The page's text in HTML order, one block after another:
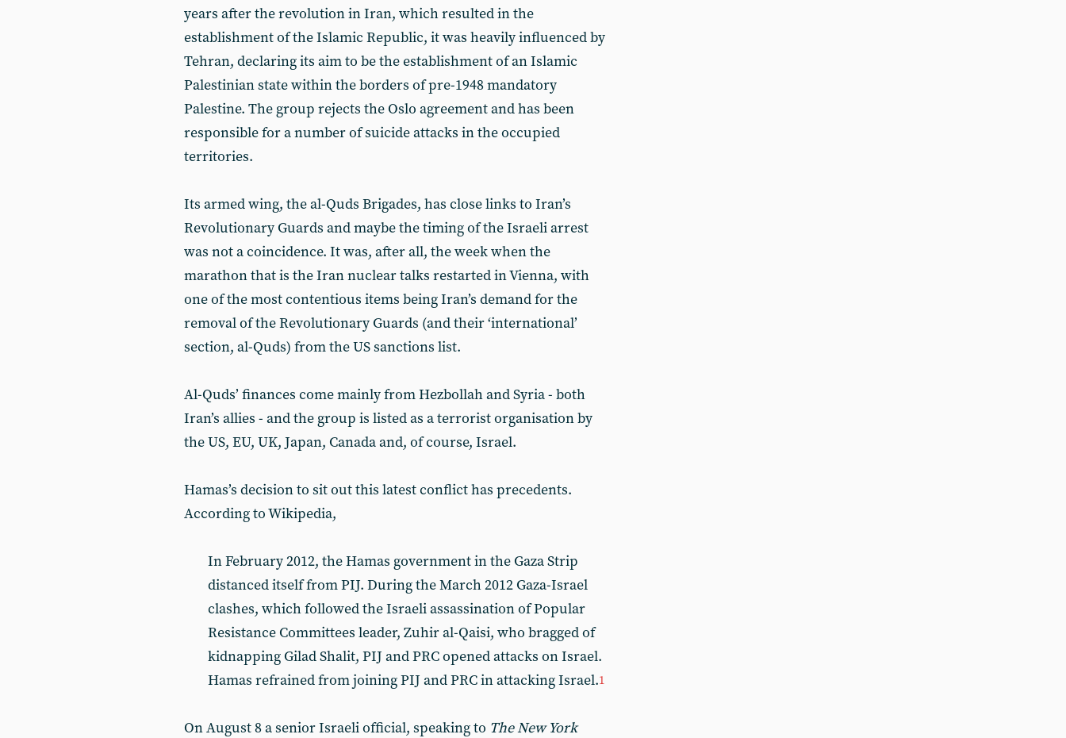
years after the revolution in Iran, which resulted in the
establishment of the Islamic Republic, it was heavily influenced by
Tehran, declaring its aim to be the establishment of an Islamic
Palestinian state within the borders of pre-1948 mandatory
Palestine. The group rejects the Oslo agreement and has been
responsible for a number of suicide attacks in the occupied
territories.
Its armed wing, the al-Quds Brigades, has close links to Iran’s
Revolutionary Guards and maybe the timing of the Israeli arrest
was not a coincidence. It was, after all, the week when the
marathon that is the Iran nuclear talks restarted in Vienna, with
one of the most contentious items being Iran’s demand for the
removal of the Revolutionary Guards (and their ‘international’
section, al-Quds) from the US sanctions list.
Al-Quds’ finances come mainly from Hezbollah and Syria - both
Iran’s allies - and the group is listed as a terrorist organisation by
the US, EU, UK, Japan, Canada and, of course, Israel.
Hamas’s decision to sit out this latest conflict has precedents.
According to Wikipedia,
In February 2012, the Hamas government in the Gaza Strip
distanced itself from PIJ. During the March 2012 Gaza-Israel
clashes, which followed the Israeli assassination of Popular
Resistance Committees leader, Zuhir al-Qaisi, who bragged of
kidnapping Gilad Shalit, PIJ and PRC opened attacks on Israel.
Hamas refrained from joining PIJ and PRC in attacking Israel.1
On August 8 a senior Israeli official, speaking to The New York